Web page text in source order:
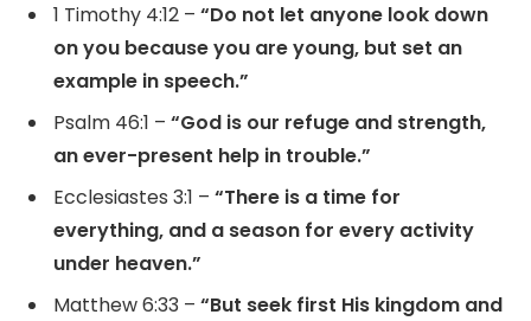
1 Timothy 4:12 – “Do not let anyone look down
on you because you are young, but set an
example in speech.”
Psalm 46:1 – “God is our refuge and strength,
an ever-present help in trouble.”
Ecclesiastes 3:1 – “There is a time for
everything, and a season for every activity
under heaven.”
Matthew 6:33 – “But seek first His kingdom and